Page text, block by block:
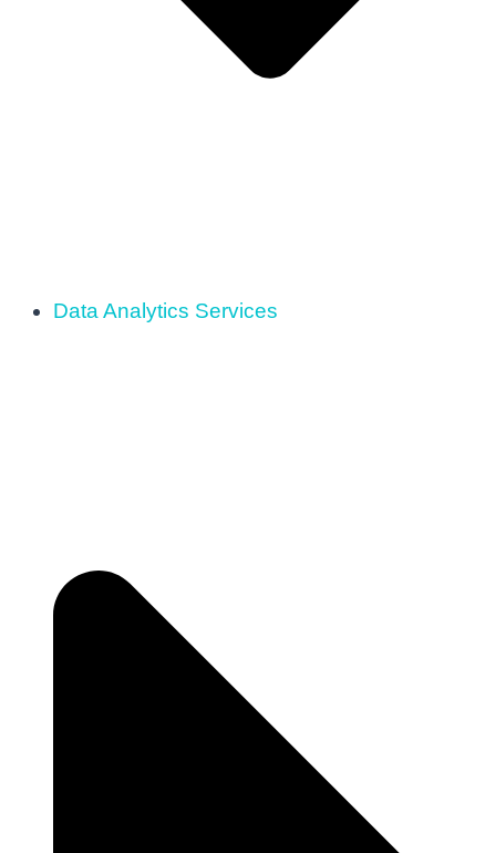
Data Analytics Services